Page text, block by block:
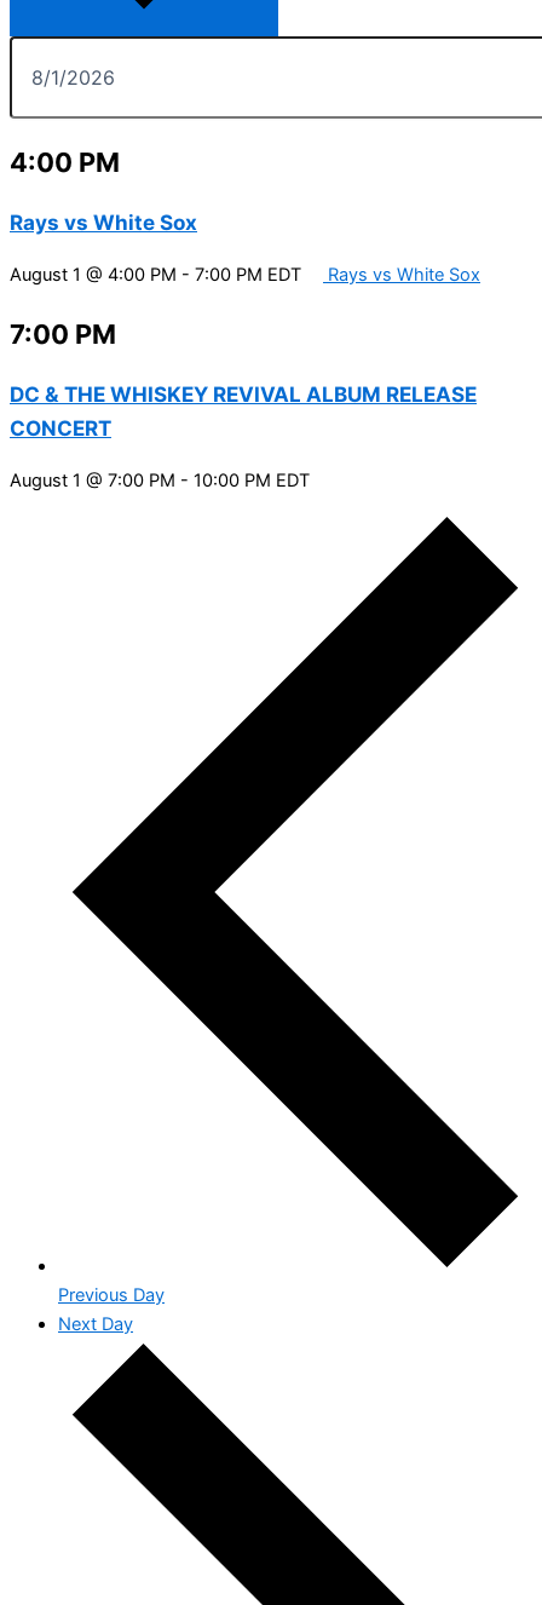
4:00 PM
Rays vs White Sox
August 1 @ 4:00 PM - 7:00 PM EDT Rays vs White Sox
7:00 PM
DC & THE WHISKEY REVIVAL ALBUM RELEASE
CONCERT
August 1 @ 7:00 PM - 10:00 PM EDT
Previous Day
Next Day